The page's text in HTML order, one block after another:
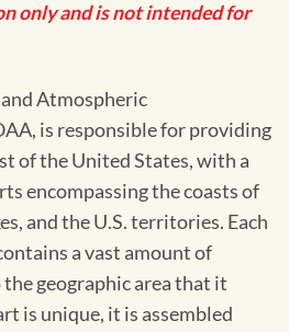
only and is not intended for
Atmospheric
is responsible for providing
of the United States, with a
encompassing the coasts of
and the U.S. territories. Each
a vast amount of
geographic area that it
is unique, it is assembled